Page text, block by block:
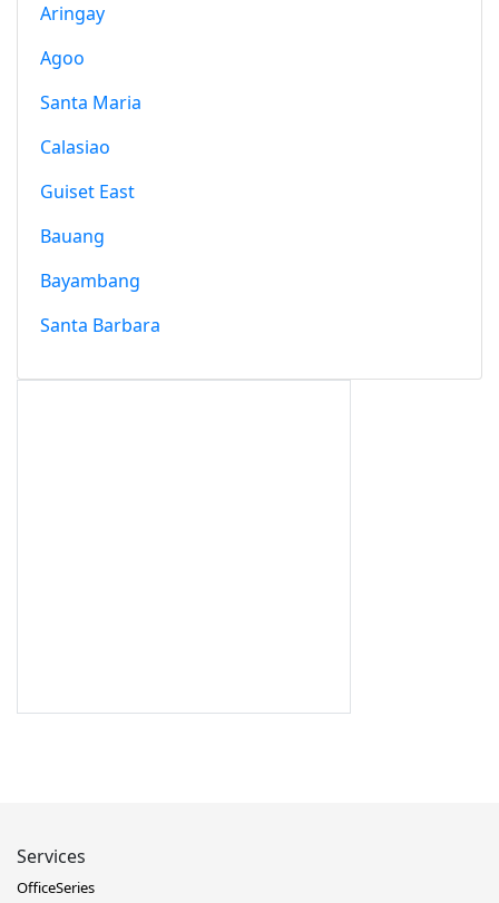
Aringay
Agoo
Santa Maria
Calasiao
Guiset East
Bauang
Bayambang
Santa Barbara
Services
OfficeSeries